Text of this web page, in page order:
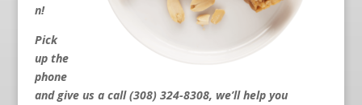
n!
Pick
up the
phone
and give us a call (308) 324-8308, we’ll help you